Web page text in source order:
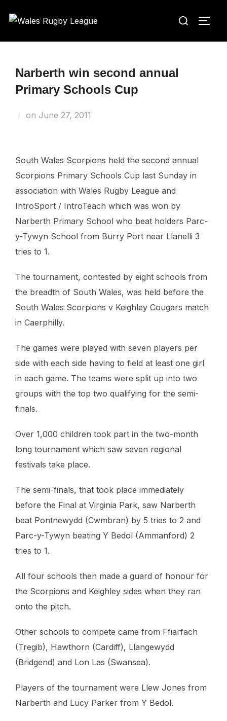
Search
Narberth win second annual
Primary Schools Cup
on Posted
June 27, 2011
South Wales Scorpions held the second annual
Scorpions Primary Schools Cup last Sunday in
association with Wales Rugby League and
IntroSport / IntroTeach which was won by
Narberth Primary School who beat holders Parc-
y-Tywyn School from Burry Port near Llanelli 3
tries to 1.
The tournament, contested by eight schools from
the breadth of South Wales, was held before the
South Wales Scorpions v Keighley Cougars match
in Caerphilly.
The games were played with seven players per
side with each side having to field at least one girl
in each game. The teams were split up into two
groups with the top two qualifying for the semi-
finals.
Over 1,000 children took part in the two-month
long tournament which saw seven regional
festivals take place.
The semi-finals, that took place immediately
before the Final at Virginia Park, saw Narberth
beat Pontnewydd (Cwmbran) by 5 tries to 2 and
Parc-y-Tywyn beating Y Bedol (Ammanford) 2
tries to 1.
All four schools then made a guard of honour for
the Scorpions and Keighley sides when they ran
onto the pitch.
Other schools to compete came from Ffiarfach
(Tregib), Hawthorn (Cardiff), Llangewydd
(Bridgend) and Lon Las (Swansea).
Players of the tournament were Llew Jones from
Narberth and Lucy Parker from Y Bedol.